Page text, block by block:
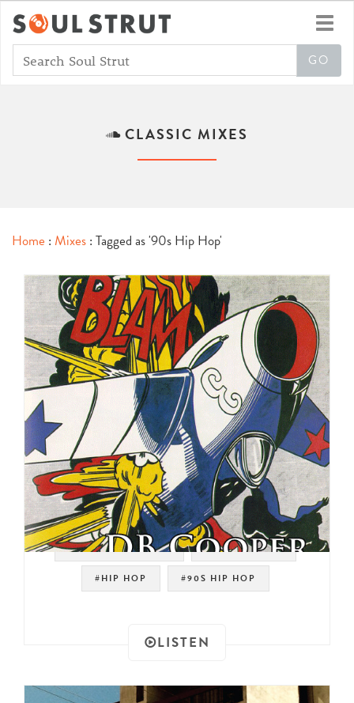
CLASSIC MIXES
Home : Mixes : Tagged as '90s Hip Hop'
#OLD SCHOOL RAP #OLD SCHOOL
#HIP HOP #90S HIP HOP
LISTEN